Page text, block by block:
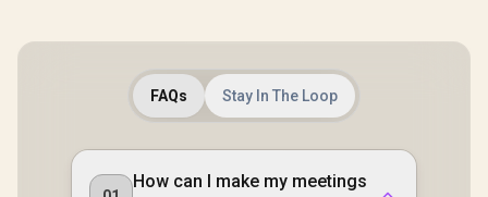
FAQs Stay In The Loop
How can I make my meetings